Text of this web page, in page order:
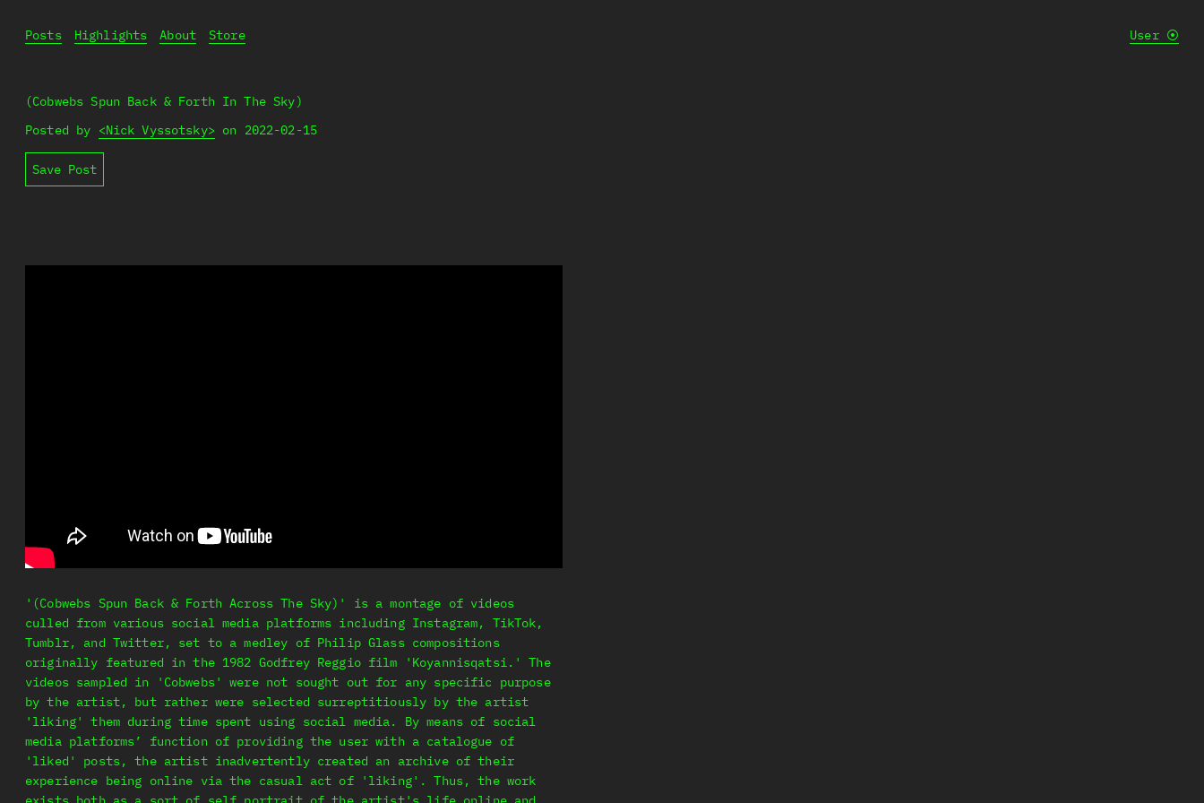
Posts Highlights About Store User ⦿
(Cobwebs Spun Back & Forth In The Sky)
Posted by <Nick Vyssotsky> on 2022-02-15
Save Post
'(Cobwebs Spun Back & Forth Across The Sky)' is a montage of videos
culled from various social media platforms including Instagram, TikTok,
Tumblr, and Twitter, set to a medley of Philip Glass compositions
originally featured in the 1982 Godfrey Reggio film 'Koyannisqatsi.' The
videos sampled in 'Cobwebs' were not sought out for any specific purpose
by the artist, but rather were selected surreptitiously by the artist
'liking' them during time spent using social media. By means of social
media platforms’ function of providing the user with a catalogue of
'liked' posts, the artist inadvertently created an archive of their
experience being online via the casual act of 'liking'. Thus, the work